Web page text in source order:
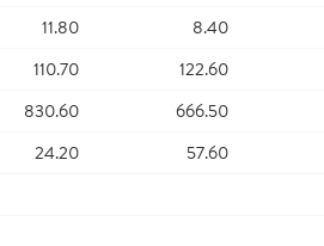
11.80 8.40
110.70 122.60
830.60 666.50
24.20 57.60